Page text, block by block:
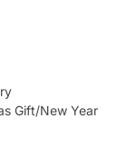
Gift/New Year